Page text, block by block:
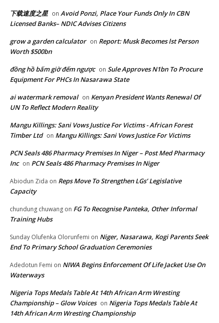
下载速度之星 on Avoid Ponzi, Place Your Funds Only In CBN
Licensed Banks– NDIC Advises Citizens
grow a garden calculator on Report: Musk Becomes lst Person
Worth $500bn
đồng hồ bấm giờ đếm ngược on Sule Approves N1bn To Procure
Equipment For PHCs In Nasarawa State
ai watermark removal on Kenyan President Wants Renewal Of
UN To Reflect Modern Reality
Mangu Killings: Sani Vows Justice For Victims - African Forest
Timber Ltd on Mangu Killings: Sani Vows Justice For Victims
PCN Seals 486 Pharmacy Premises In Niger – Post Med Pharmacy
Inc on PCN Seals 486 Pharmacy Premises In Niger
Abiodun Zida on Reps Move To Strengthen LGs’ Legislative
Capacity
chundung chuwang on FG To Recognise Panteka, Other Informal
Training Hubs
Sunday Olufenka Olorunfemi on Niger, Nasarawa, Kogi Parents Seek
End To Primary School Graduation Ceremonies
Adedotun Femi on NIWA Begins Enforcement Of Life Jacket Use On
Waterways
Nigeria Tops Medals Table At 14th African Arm Wresting
Championship – Glow Voices on Nigeria Tops Medals Table At
14th African Arm Wresting Championship